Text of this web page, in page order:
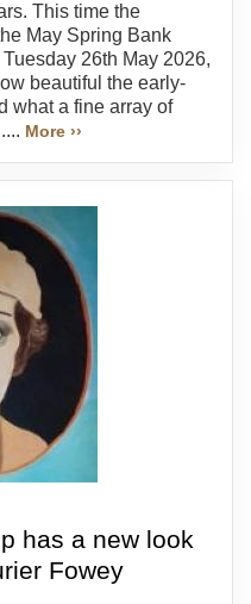
This time the
May Spring Bank
26th May 2026,
beautiful the early-
what a fine array of
More ››
has a new look
Fowey